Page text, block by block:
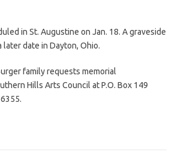
in St. Augustine on Jan. 18. A graveside
date in Dayton, Ohio.
family requests memorial
Hills Arts Council at P.O. Box 149